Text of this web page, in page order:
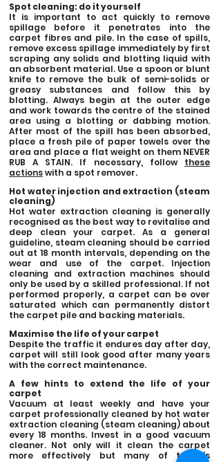
Spot cleaning: do it yourself
It is important to act quickly to remove
spillage before it penetrates into the
carpet fibres and pile. In the case of spills,
remove excess spillage immediately by first
scraping any solids and blotting liquid with
an absorbent material. Use a spoon or blunt
knife to remove the bulk of semi-solids or
greasy substances and follow this by
blotting. Always begin at the outer edge
and work towards the centre of the stained
area using a blotting or dabbing motion.
After most of the spill has been absorbed,
place a fresh pile of paper towels over the
area and place a flat weight on them NEVER
RUB A STAIN. If necessary, follow these
actionswith a spot remover.
Hot water injection and extraction (steam
cleaning)
Hot water extraction cleaning is generally
recognised as the best way to revitalise and
deep clean your carpet. As a general
guideline, steam cleaning should be carried
out at 18 month intervals, depending on the
wear and use of the carpet. Injection
cleaning and extraction machines should
only be used by a skilled professional. If not
performed properly, a carpet can be over
saturated which can permanently distort
the carpet pile and backing materials.
Maximise the life of your carpet
Despite the traffic it endures day after day,
carpet will still look good after many years
with the correct maintenance.
A few hints to extend the life of your
carpet
Vacuum at least weekly and have your
carpet professionally cleaned by hot water
extraction cleaning (steam cleaning) about
every 18 months. Invest in a good vacuum
cleaner. Not only will it clean the carpet
more effectively but many of today’s